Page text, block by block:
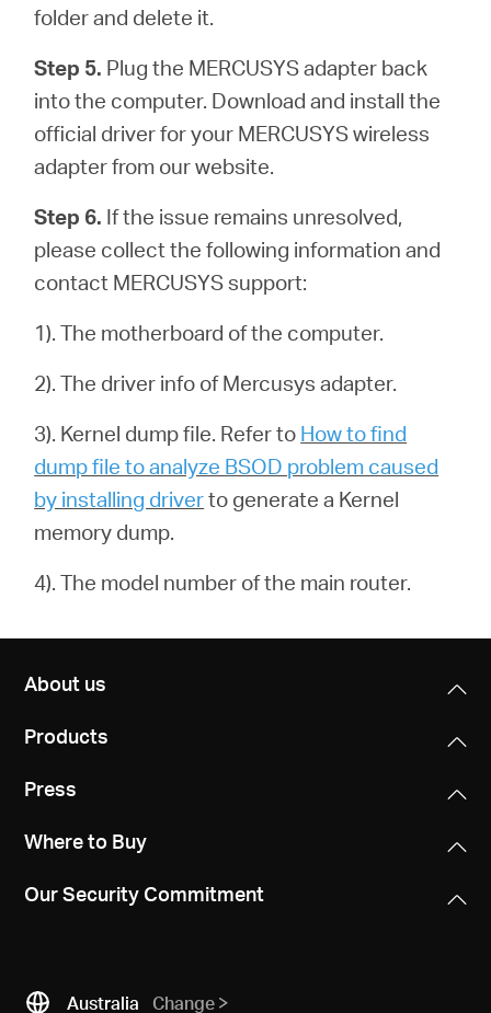
folder and delete it.
Step 5. Plug the MERCUSYS adapter back
into the computer. Download and install the
official driver for your MERCUSYS wireless
adapter from our website.
Step 6. If the issue remains unresolved,
please collect the following information and
contact MERCUSYS support:
1). The motherboard of the computer.
2). The driver info of Mercusys adapter.
3). Kernel dump file. Refer to How to find
dump file to analyze BSOD problem caused
by installing driverto generate a Kernel
memory dump.
4). The model number of the main router.
About us
Products
Press
Where to Buy
Our Security Commitment
Australia Change